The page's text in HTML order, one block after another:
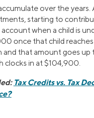
over the
starting to
when a child is
once that child reaches
and that amount goes
clocks in at $104,900.
Tax Credits vs. Tax